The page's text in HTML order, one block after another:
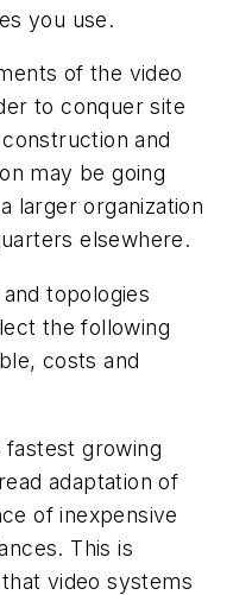
you use.
of the video
to conquer site
and
may be going
larger organization
elsewhere.
topologies
the following
costs and
fastest growing
adaptation of
of inexpensive
This is
video systems